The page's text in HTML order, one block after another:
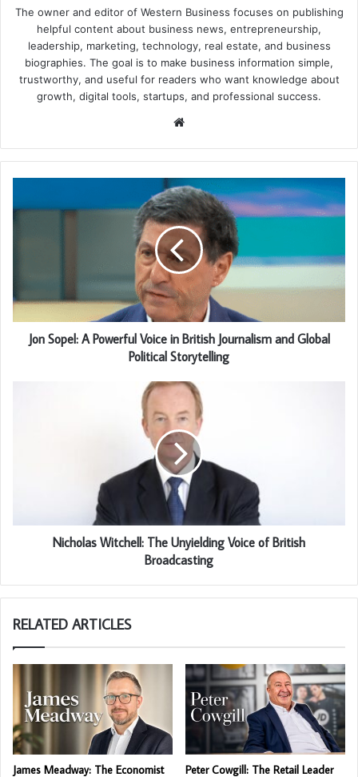
The owner and editor of Western Business focuses on publishing
helpful content about business news, entrepreneurship,
leadership, marketing, technology, real estate, and business
biographies. The goal is to make business information simple,
trustworthy, and useful for readers who want knowledge about
growth, digital tools, startups, and professional success.
Website
Jon Sopel: A Powerful Voice in British Journalism and Global
Political Storytelling
Nicholas Witchell: The Unyielding Voice of British
Broadcasting
RELATED ARTICLES
James Meadway: The Economist Peter Cowgill: The Retail Leader